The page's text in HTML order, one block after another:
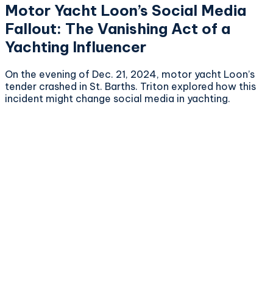
Motor Yacht Loon’s Social Media
Fallout: The Vanishing Act of a
Yachting Influencer
On the evening of Dec. 21, 2024, motor yacht Loon’s
tender crashed in St. Barths. Triton explored how this
incident might change social media in yachting.